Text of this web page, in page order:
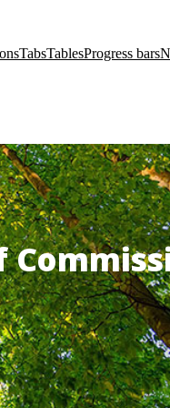
TabsTablesProgress bars